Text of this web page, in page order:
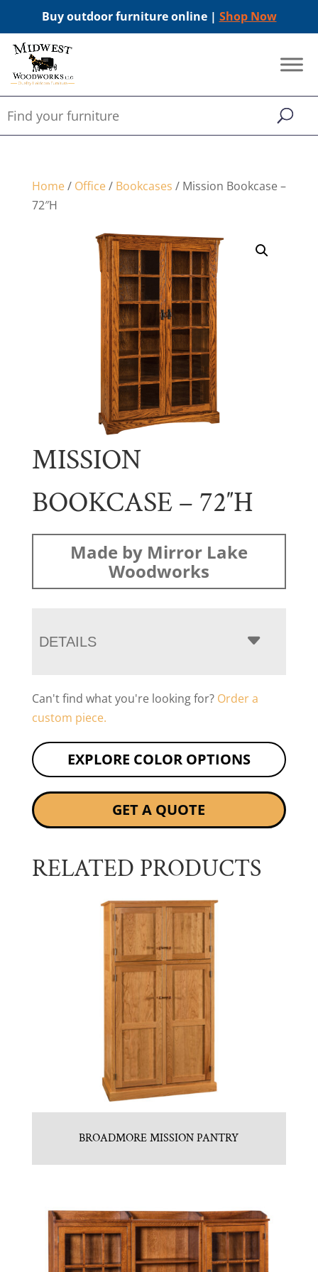
Buy outdoor furniture online | Shop Now
Home/ Office/ Bookcases / Mission Bookcase –
72″H
MISSION
BOOKCASE – 72″H
Made by Mirror Lake
Woodworks
DETAILS
Can't find what you're looking for? Order a
custom piece.
EXPLORE COLOR OPTIONS
GET A QUOTE
RELATED PRODUCTS
BROADMORE MISSION PANTRY